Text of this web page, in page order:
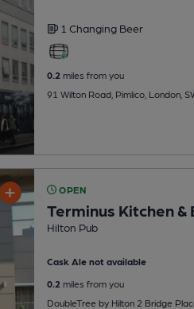
1 Changing Beer
0.2 miles from you
91 Wilton Road, Pimlico, London,
OPEN
Terminus Kitchen &
Hilton Pub
Cask Ale not available
0.2 miles from you
DoubleTree by Hilton 2 Bridge